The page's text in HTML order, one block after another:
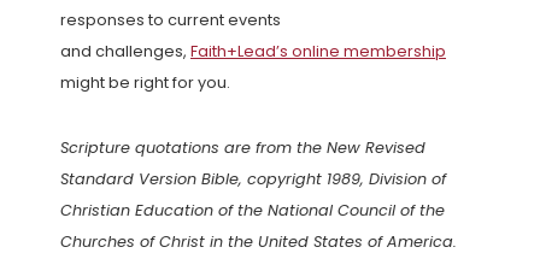
responses to current events
and challenges, Faith+Lead’s online membership
might be right for you.
Scripture quotations are from the New Revised
Standard Version Bible, copyright 1989, Division of
Christian Education of the National Council of the
Churches of Christ in the United States of America.